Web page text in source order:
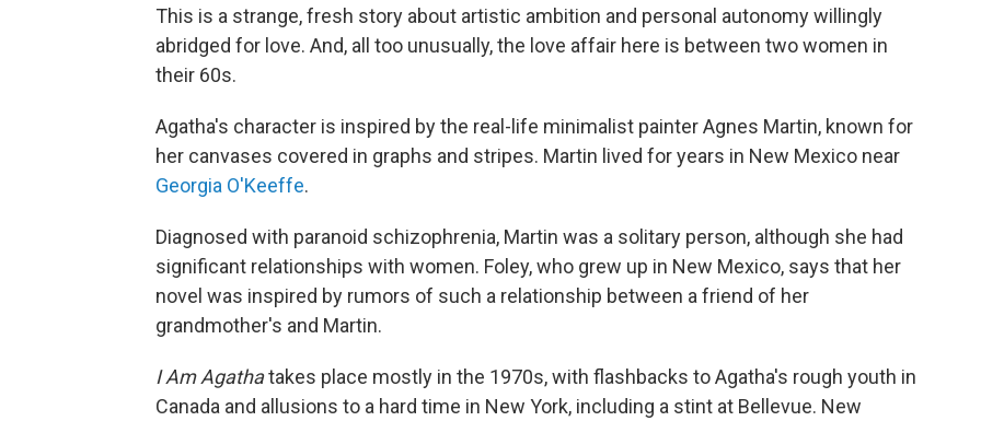
This is a strange, fresh story about artistic ambition and personal autonomy willingly
abridged for love. And, all too unusually, the love affair here is between two women in
their 60s.
Agatha's character is inspired by the real-life minimalist painter Agnes Martin, known for
her canvases covered in graphs and stripes. Martin lived for years in New Mexico near
Georgia O'Keeffe.
Diagnosed with paranoid schizophrenia, Martin was a solitary person, although she had
significant relationships with women. Foley, who grew up in New Mexico, says that her
novel was inspired by rumors of such a relationship between a friend of her
grandmother's and Martin.
I Am Agathatakes place mostly in the 1970s, with flashbacks to Agatha's rough youth in
Canada and allusions to a hard time in New York, including a stint at Bellevue. New